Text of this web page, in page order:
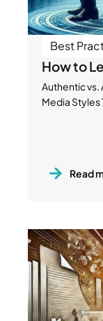
Best
How to
Authentic vs.
Media Styles
Read